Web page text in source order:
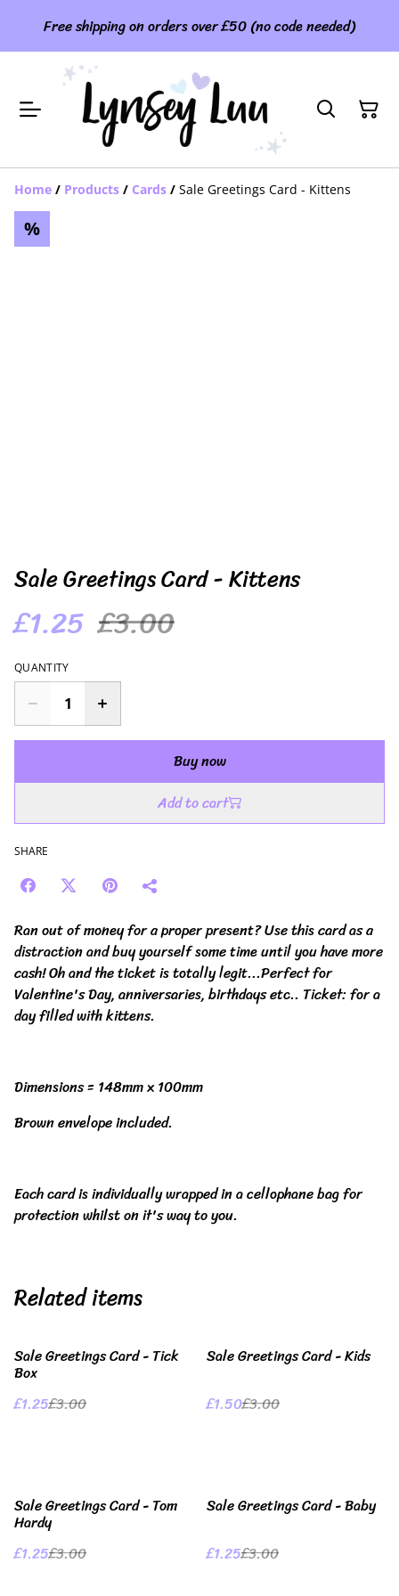
Free shipping on orders over £50 (no code needed)
Home / Products / Cards / Sale Greetings Card - Kittens
%
Sale Greetings Card - Kittens
£1.25 £3.00
QUANTITY
Buy now
Add to cart
SHARE
Ran out of money for a proper present? Use this card as a
distraction and buy yourself some time until you have more
cash! Oh and the ticket is totally legit...Perfect for
Valentine's Day, anniversaries, birthdays etc.. Ticket: for a
day filled with kittens.
Dimensions = 148mm x 100mm
Brown envelope included.
Each card is individually wrapped in a cellophane bag for
protection whilst on it's way to you.
Related items
%
Sale Greetings Card - Tick
Box
£1.25£3.00
%
Sale Greetings Card - Kids
£1.50£3.00
%
Sale Greetings Card - Tom
Hardy
£1.25£3.00
%
Sale Greetings Card - Baby
£1.25£3.00